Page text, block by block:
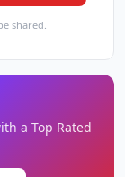
shared.
a Top Rated